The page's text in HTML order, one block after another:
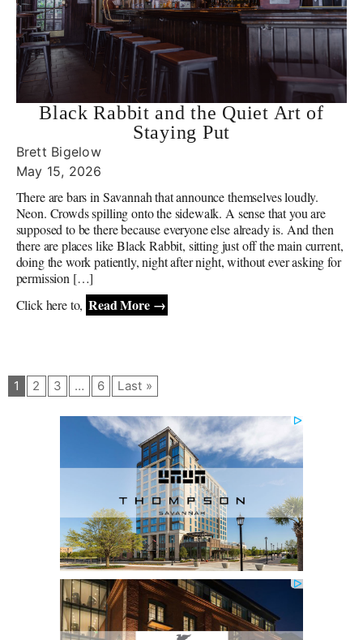
Black Rabbit and the Quiet Art of
Staying Put
Brett Bigelow
May 15, 2026
There are bars in Savannah that announce themselves loudly.
Neon. Crowds spilling onto the sidewalk. A sense that you are
supposed to be there because everyone else already is. And then
there are places like Black Rabbit, sitting just off the main current,
doing the work patiently, night after night, without ever asking for
permission […]
Click here to, Read More →
1 2 3 … 6 Last »